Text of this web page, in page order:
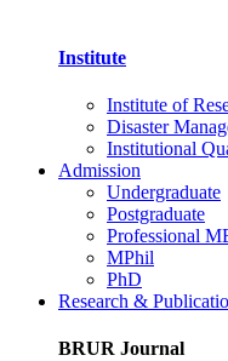
Institute
Institute of
Disaster
Institutional
Admission
Undergraduate
Postgraduate
Professional
MPhil
PhD
Research &
BRUR Journal